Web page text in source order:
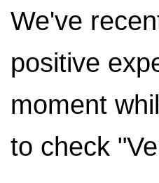
We've
positive
moment
to check